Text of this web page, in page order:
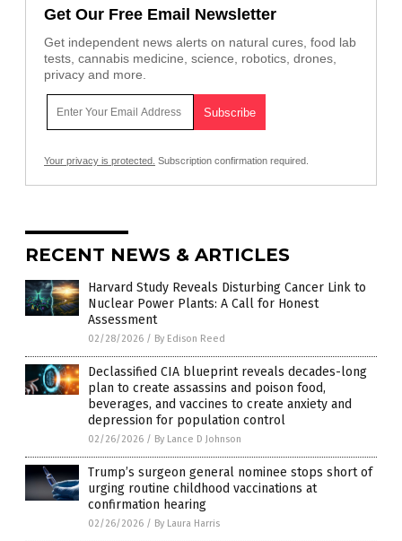
Get Our Free Email Newsletter
Get independent news alerts on natural cures, food lab
tests, cannabis medicine, science, robotics, drones,
privacy and more.
Your privacy is protected. Subscription confirmation required.
RECENT NEWS & ARTICLES
Harvard Study Reveals Disturbing Cancer Link to
Nuclear Power Plants: A Call for Honest
Assessment
02/28/2026 / By Edison Reed
Declassified CIA blueprint reveals decades-long
plan to create assassins and poison food,
beverages, and vaccines to create anxiety and
depression for population control
02/26/2026 / By Lance D Johnson
Trump’s surgeon general nominee stops short of
urging routine childhood vaccinations at
confirmation hearing
02/26/2026 / By Laura Harris